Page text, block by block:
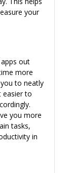
your
out
more
to neatly
easier to
you more
tasks,
in